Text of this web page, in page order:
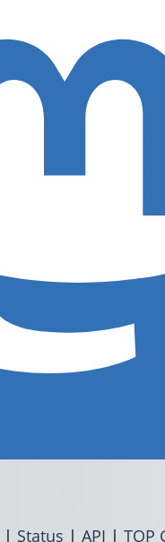
| Status | API | TOP